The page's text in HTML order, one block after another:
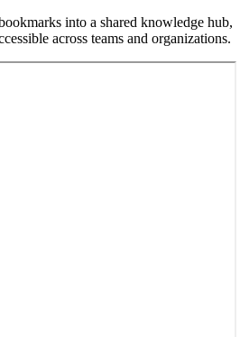
into a shared knowledge hub,
across teams and organizations.